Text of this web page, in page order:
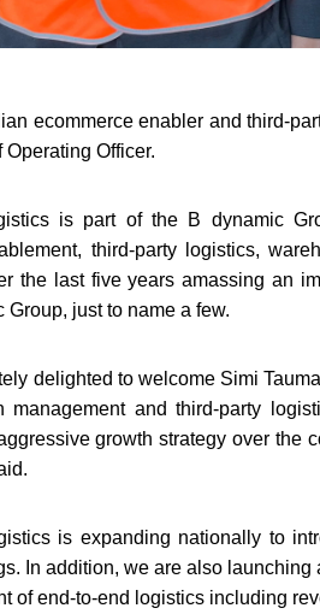
ecommerce enabler and third-
Officer.
is part of the B dynamic
third-party logistics,
the last five years amassing an
Group, just to name a few.
delighted to welcome Simi
management and third-party
growth strategy over the
is expanding nationally to
In addition, we are also
of end-to-end logistics including